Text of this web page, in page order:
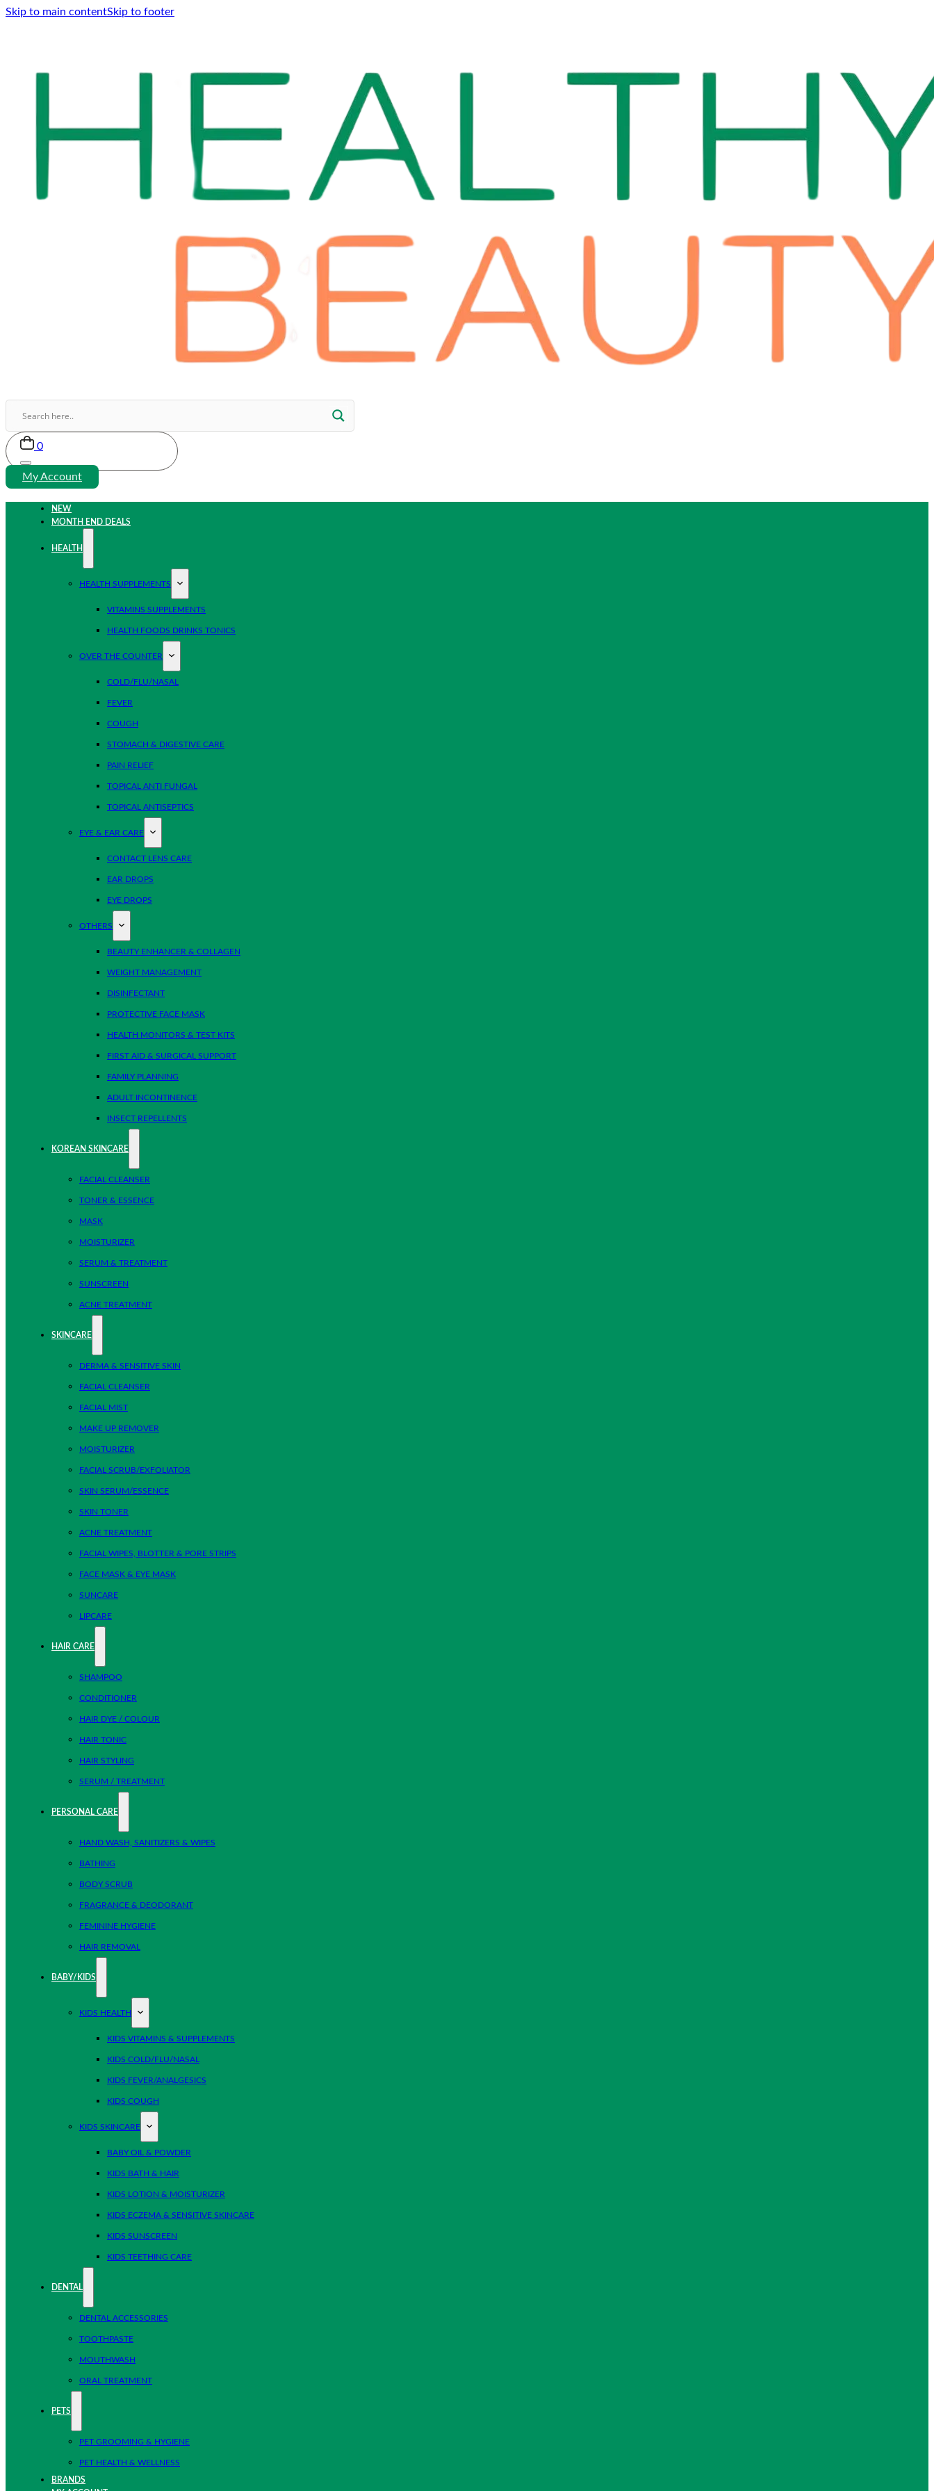
Skip to main contentSkip to footer
0
My Account
NEW
MONTH END DEALS
HEALTH
HEALTH SUPPLEMENTS
VITAMINS SUPPLEMENTS
HEALTH FOODS DRINKS TONICS
OVER THE COUNTER
COLD/FLU/NASAL
FEVER
COUGH
STOMACH & DIGESTIVE CARE
PAIN RELIEF
TOPICAL ANTI FUNGAL
TOPICAL ANTISEPTICS
EYE & EAR CARE
CONTACT LENS CARE
EAR DROPS
EYE DROPS
OTHERS
BEAUTY ENHANCER & COLLAGEN
WEIGHT MANAGEMENT
DISINFECTANT
PROTECTIVE FACE MASK
HEALTH MONITORS & TEST KITS
FIRST AID & SURGICAL SUPPORT
FAMILY PLANNING
ADULT INCONTINENCE
INSECT REPELLENTS
KOREAN SKINCARE
FACIAL CLEANSER
TONER & ESSENCE
MASK
MOISTURIZER
SERUM & TREATMENT
SUNSCREEN
ACNE TREATMENT
SKINCARE
DERMA & SENSITIVE SKIN
FACIAL CLEANSER
FACIAL MIST
MAKE UP REMOVER
MOISTURIZER
FACIAL SCRUB/EXFOLIATOR
SKIN SERUM/ESSENCE
SKIN TONER
ACNE TREATMENT
FACIAL WIPES, BLOTTER & PORE STRIPS
FACE MASK & EYE MASK
SUNCARE
LIPCARE
HAIR CARE
SHAMPOO
CONDITIONER
HAIR DYE / COLOUR
HAIR TONIC
HAIR STYLING
SERUM / TREATMENT
PERSONAL CARE
HAND WASH, SANITIZERS & WIPES
BATHING
BODY SCRUB
FRAGRANCE & DEODORANT
FEMININE HYGIENE
HAIR REMOVAL
BABY/KIDS
KIDS HEALTH
KIDS VITAMINS & SUPPLEMENTS
KIDS COLD/FLU/NASAL
KIDS FEVER/ANALGESICS
KIDS COUGH
KIDS SKINCARE
BABY OIL & POWDER
KIDS BATH & HAIR
KIDS LOTION & MOISTURIZER
KIDS ECZEMA & SENSITIVE SKINCARE
KIDS SUNSCREEN
KIDS TEETHING CARE
DENTAL
DENTAL ACCESSORIES
TOOTHPASTE
MOUTHWASH
ORAL TREATMENT
PETS
PET GROOMING & HYGIENE
PET HEALTH & WELLNESS
BRANDS